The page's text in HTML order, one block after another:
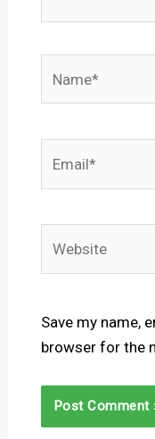
Save my name,
browser for the